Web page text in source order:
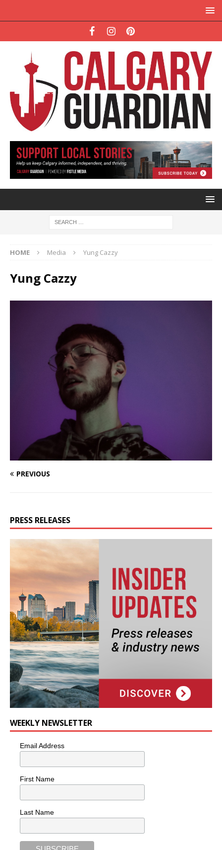
HOME Media Yung Cazzy
Yung Cazzy
PREVIOUS
PRESS RELEASES
WEEKLY NEWSLETTER
Email Address
First Name
Last Name